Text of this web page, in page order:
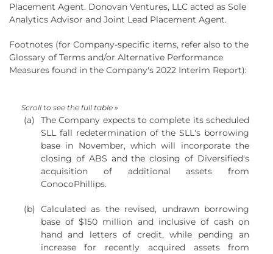
Placement Agent. Donovan Ventures, LLC acted as Sole
Analytics Advisor and Joint Lead Placement Agent.
Footnotes (for Company-specific items, refer also to the
Glossary of Terms and/or Alternative Performance
Measures found in the Company's 2022 Interim Report):
(a)
The Company expects to complete its scheduled
SLL fall redetermination of the SLL's borrowing
base in November, which will incorporate the
closing of ABS and the closing of Diversified's
acquisition of additional assets from
ConocoPhillips.
(b) Calculated as the revised, undrawn borrowing
base of $150 million and inclusive of cash on
hand and letters of credit, while pending an
increase for recently acquired assets from